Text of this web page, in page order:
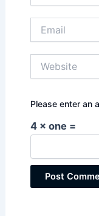
Please enter an
4 × one =